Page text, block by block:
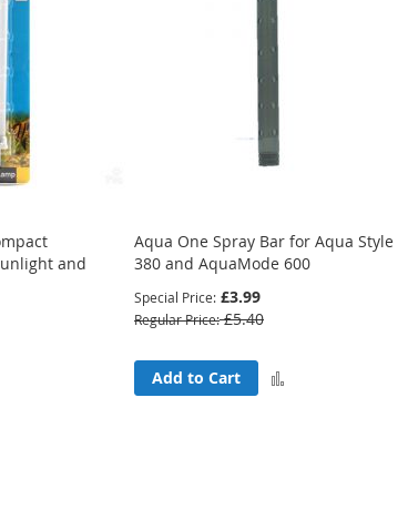
and
Aqua One Spray Bar for Aqua Style
380 and AquaMode 600
Special Price £3.99
Regular Price £5.40
Add to Cart